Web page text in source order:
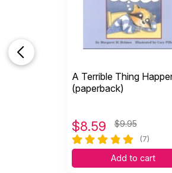
are not overwhelming.
Not Helpful
A Terrible Thing
(paperback)
$8.59 $9.95
(7)
Add to cart